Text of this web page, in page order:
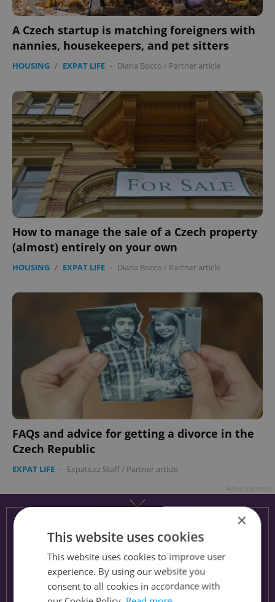
A Czech startup is matching foreigners with
nannies, housekeepers, and pet sitters
HOUSING / EXPAT LIFE - Diana Bocco / Partner article
How to manage the sale of a Czech property
(almost) entirely on your own
HOUSING / EXPAT LIFE - Diana Bocco / Partner article
FAQs and advice for getting a divorce in the
Czech Republic
EXPAT LIFE - Expats.cz Staff/ Partner article
×
This website uses cookies
This website uses cookies to improve user
experience. By using our website you
consent to all cookies in accordance with